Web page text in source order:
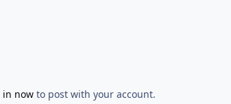
in now to post with your account.